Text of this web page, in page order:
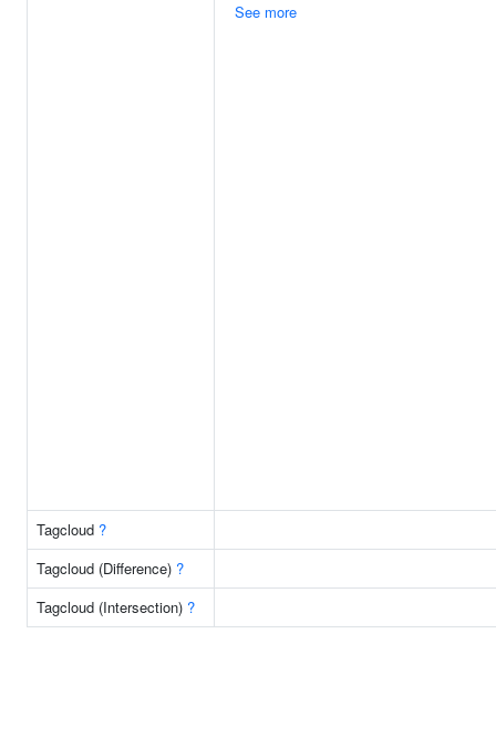
See more
Tagcloud ?
Tagcloud (Difference) ?
Tagcloud (Intersection) ?